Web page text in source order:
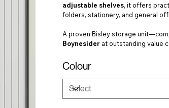
adjustable shelves, it offers
folders, stationery, and general
A proven Bisley storage
Boynesider at outstanding value
Colour